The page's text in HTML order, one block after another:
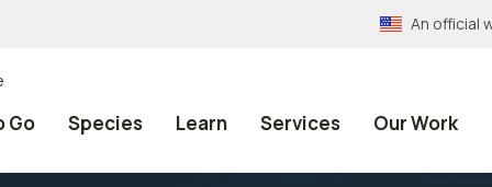
An official
Go Species Learn Services Our Work